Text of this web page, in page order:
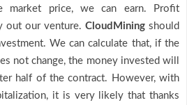
market price, we can earn. Profit
out our venture. CloudMining should
We can calculate that, if the
not change, the money invested will
half of the contract. However, with
it is very likely that thanks